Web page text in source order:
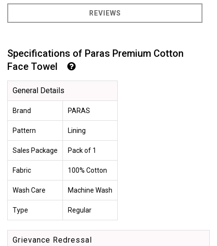
REVIEWS
Specifications of Paras Premium Cotton
Face Towel
General Details
Brand PARAS
Pattern Lining
Sales Package Pack of 1
Fabric 100% Cotton
Wash Care Machine Wash
Type Regular
Grievance Redressal